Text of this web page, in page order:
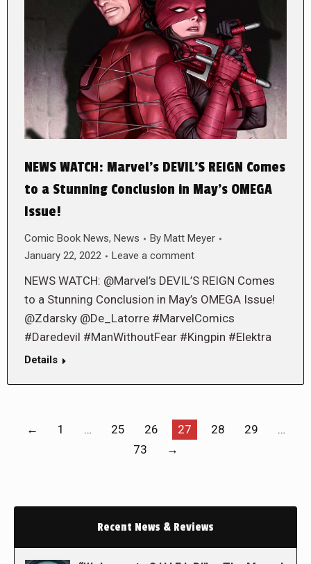
NEWS WATCH: Marvel’s DEVIL’S REIGN Comes
to a Stunning Conclusion in May’s OMEGA
Issue!
Comic Book News, News By Matt Meyer
January 22, 2022
Leave a comment
NEWS WATCH: @Marvel’s DEVIL’S REIGN Comes
to a Stunning Conclusion in May’s OMEGA Issue!
@Zdarsky @De_Latorre #MarvelComics
#Daredevil #ManWithoutFear #Kingpin #Elektra
Details
← 1 … 25 26 27 28 29
…
73
→
Recent News & Reviews